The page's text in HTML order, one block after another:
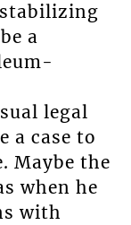
a
legal
a case to
Maybe the
when he
with